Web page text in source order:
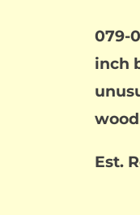
079-
inch
Est.